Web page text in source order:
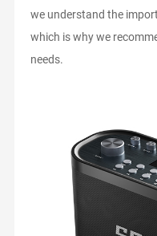
we understand the
which is why we
needs.